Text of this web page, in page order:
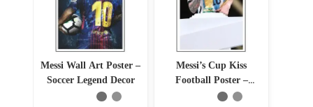
Messi Wall Art Poster –
Soccer Legend Decor
Messi’s Cup Kiss
Football Poster –
12″x18″ Glossy &